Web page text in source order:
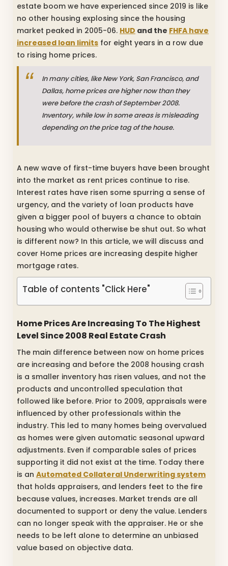
estate boom we have experienced since 2019 is like
no other housing explosing since the housing
market peaked in 2005-06. HUD and the FHFA have
increased loan limits for eight years in a row due
to rising home prices.
In many cities, like New York, San Francisco, and
Dallas, home prices are higher now than they
were before the crash of September 2008.
Inventory, while low in some areas is misleading
depending on the price tag of the house.
A new wave of first-time buyers have been brought
into the market as rent prices continue to rise.
Interest rates have risen some spurring a sense of
urgency, and the variety of loan products have
given a bigger pool of buyers a chance to obtain
housing who would otherwise be shut out. So what
is different now? In this article, we will discuss and
cover Home prices are increasing despite higher
mortgage rates.
Table of contents "Click Here"
Home Prices Are Increasing To The Highest
Level Since 2008 Real Estate Crash
The main difference between now on home prices
are increasing and before the 2008 housing crash
is a smaller inventory has risen values, and not the
products and uncontrolled speculation that
followed like before. Prior to 2009, appraisals were
influenced by other professionals within the
industry. This led to many homes being overvalued
as homes were given automatic seasonal upward
adjustments. Even if comparable sales of prices
supporting it did not exist at the time. Today there
is an Automated Collateral Underwriting system
that holds appraisers, and lenders feet to the fire
because values, increases. Market trends are all
documented to support or deny the value. Lenders
can no longer speak with the appraiser. He or she
needs to be left alone to determine an unbiased
value based on objective data.